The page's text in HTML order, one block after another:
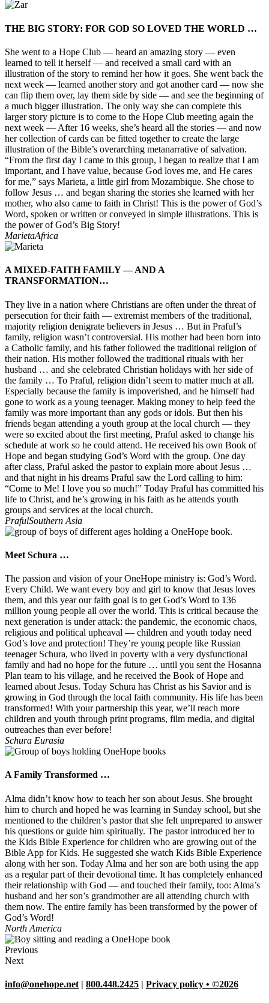
THE BIG STORY: FOR GOD SO LOVED THE WORLD …
She went to a Hope Club — heard an amazing story — even
learned to tell it herself — and received a small card with an
illustration of the story to remind her how it goes. She went back the
next week — learned another story and got another card — now she
can flip them over, lay them side by side — and see the beginning of
a much bigger illustration. The only way she can complete this
larger story picture is to come to the Hope Club meeting again the
next week — After 16 weeks, she’s heard all the stories — and now
her collection of cards can be fitted together to create the large
illustration of the Bible’s overarching metanarrative of salvation.
“From the first day I came to this group, I began to realize that I am
important, and I have value, because God loves me, and He cares
for me,” says Marieta, a little girl from Mozambique. She chose to
follow Jesus … and began sharing the stories she learned with her
mother, who also came to faith in Christ! This is the power of God’s
Word, spoken or written or conveyed in simple illustrations. This is
the power of God’s Big Story!
MarietaAfrica
A MIXED-FAITH FAMILY — AND A
TRANSFORMATION…
They live in a nation where Christians are often under the threat of
persecution for their faith — extremist members of the traditional,
majority religion denigrate believers in Jesus … But in Praful’s
family, religion wasn’t controversial. His mother had been born into
a Catholic family, and his father followed the traditional religion of
their nation. His mother followed the traditional rituals with her
husband … and she celebrated Christian holidays with her side of
the family … To Praful, religion didn’t seem to matter much at all.
Especially because the family is impoverished, and he himself had
gone to work as a young teenager. Making money to help feed the
family was more important than any gods or idols. But then his
friends began attending a youth group at the local church — they
were so excited about the first meeting, Praful asked to change his
schedule at work so he could attend. He received his own Book of
Hope and began studying God’s Word with the group. One day
after class, Praful asked the pastor to explain more about Jesus …
and that night in his dreams Praful saw the Lord calling to him:
“Come to Me! I love you so much!” Today Praful has committed his
life to Christ, and he’s growing in his faith as he attends youth
groups and services at the local church.
PrafulSouthern Asia
Meet Schura …
The passion and vision of your OneHope ministry is: God’s Word.
Every Child. We want every boy and girl to know that Jesus loves
them, and this year our faith goal is to get God’s Word to 136
million young people all over the world. This is critical because the
next generation is under attack: the pandemic, the economic chaos,
religious and political upheaval — children and youth today need
God’s love and protection! They’re young people like Russian
teenager Schura, who lived in poverty with a very dysfunctional
family and had no hope for the future … until you sent the Hosanna
Plan team to his village, and he received the Book of Hope and
learned about Jesus. Today Schura has Christ as his Savior and is
growing in God through the local faith community. His life has been
transformed! With your partnership this year, we’ll reach more
children and youth through print programs, film media, and digital
outreaches than ever before!
Schura Eurasia
A Family Transformed …
Alma didn’t know how to teach her son about Jesus. She brought
him to church and hoped he was learning in Sunday school, but she
mentioned to the children’s pastor that she felt unprepared to answer
his questions or guide him spiritually. The pastor introduced her to
the Kids Bible Experience for children who are growing out of the
Bible App for Kids. He suggested she watch Kids Bible Experience
along with her son. Today Alma and her son are both using the app
as a regular part of their devotional time. It has completely enhanced
their relationship with God — and touched their family, too: Alma’s
husband and her son’s grandmother are all attending church with
them now. The entire family has been transformed by the power of
God’s Word!
North America
Previous
Next
info@onehope.net | 800.448.2425 | Privacy policy • ©2026